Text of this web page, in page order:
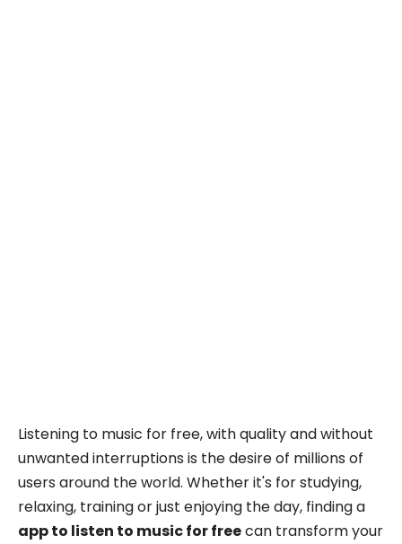
Listening to music for free, with quality and without
unwanted interruptions is the desire of millions of
users around the world. Whether it's for studying,
relaxing, training or just enjoying the day, finding a
app to listen to music for freecan transform your